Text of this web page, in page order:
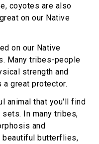
coyotes are also
on our Native
on our Native
Many tribes-people
strength and
a great protector.
animal that you'll find
In many tribes,
and
beautiful butterflies,